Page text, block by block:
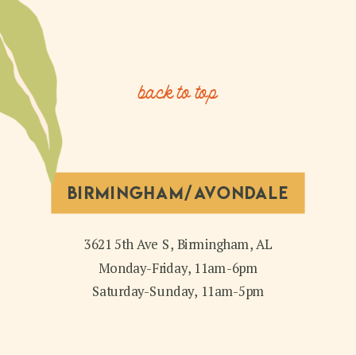
3621 5th Ave S, Birmingham, AL
Monday-Friday, 11am-6pm
Saturday-Sunday, 11am-5pm
BIRMINGHAM/AVONDALE
back to top